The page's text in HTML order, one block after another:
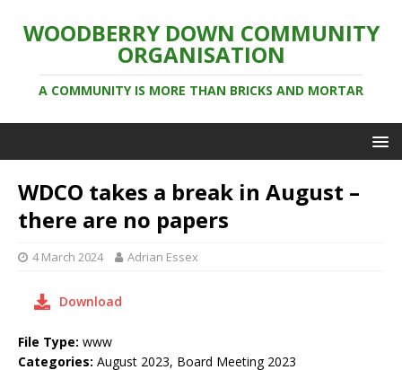
WOODBERRY DOWN COMMUNITY
ORGANISATION
A COMMUNITY IS MORE THAN BRICKS AND MORTAR
WDCO takes a break in August –
there are no papers
4 March 2024 Adrian Essex
Download
File Type: www
Categories: August 2023, Board Meeting 2023